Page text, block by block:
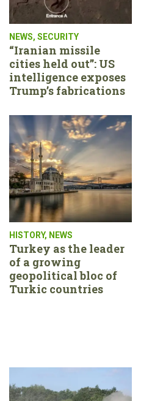
NEWS, SECURITY
“Iranian missile
cities held out”: US
intelligence exposes
Trump’s fabrications
HISTORY, NEWS
Turkey as the leader
of a growing
geopolitical bloc of
Turkic countries